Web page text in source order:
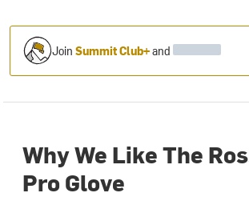
JoinSummit Club+and
Why We Like The
Pro Glove